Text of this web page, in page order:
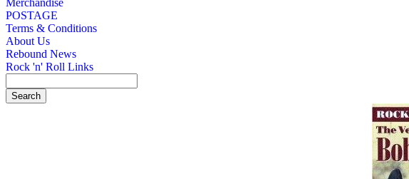
POSTAGE
Terms & Conditions
About Us
Rebound News
Rock 'n' Roll Links